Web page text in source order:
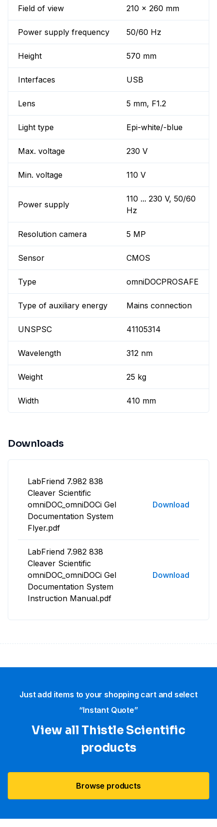
Field of view 210 x 260 mm
Power supply frequency 50/60 Hz
Height 570 mm
Interfaces USB
Lens 5 mm, F1.2
Light type Epi-white/-blue
Max. voltage 230 V
Min. voltage 110 V
Power supply
110 ... 230 V, 50/60
Hz
Resolution camera 5 MP
Sensor CMOS
Type omniDOCPROSAFE
Type of auxiliary energy Mains connection
UNSPSC 41105314
Wavelength 312 nm
Weight 25 kg
Width 410 mm
Downloads
LabFriend 7.982 838
Cleaver Scientific
omniDOC_omniDOCi Gel
Documentation System
Flyer.pdf
Download
LabFriend 7.982 838
Cleaver Scientific
omniDOC_omniDOCi Gel
Documentation System
Instruction Manual.pdf
Download
Just add items to your shopping cart and select
“Instant Quote”
View all Thistle Scientific
products
Browse products